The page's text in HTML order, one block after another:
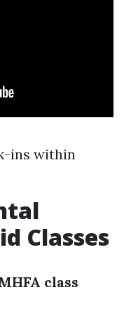
ins within
Classes
class